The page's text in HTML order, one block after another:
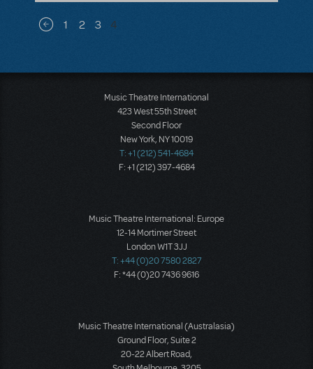
Pagination
Previous page
1 2 3 4
Music Theatre International
423 West 55th Street
Second Floor
New York, NY 10019
T: +1 (212) 541-4684
F: +1 (212) 397-4684
Music Theatre International: Europe
12-14 Mortimer Street
London W1T 3JJ
T: +44 (0)20 7580 2827
F: *44 (0)20 7436 9616
Music Theatre International (Australasia)
Ground Floor, Suite 2
20-22 Albert Road,